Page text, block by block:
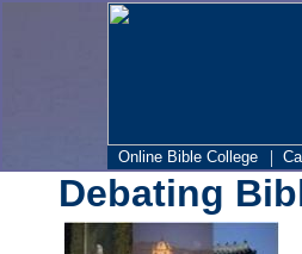
Online Bible College |
Debating